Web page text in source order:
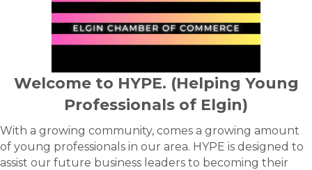
Welcome to HYPE. (Helping Young
Professionals of Elgin)
With a growing community, comes a growing amount
of young professionals in our area. HYPE is designed to
assist our future business leaders to becoming their